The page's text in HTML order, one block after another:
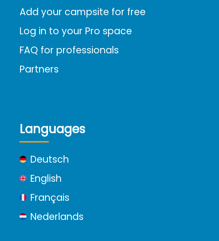
Add your campsite for free
Log in to your Pro space
FAQ for professionals
Partners
Languages
Deutsch
English
Français
Nederlands